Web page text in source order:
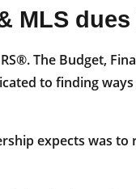
MLS
The Budget,
to finding
expects was